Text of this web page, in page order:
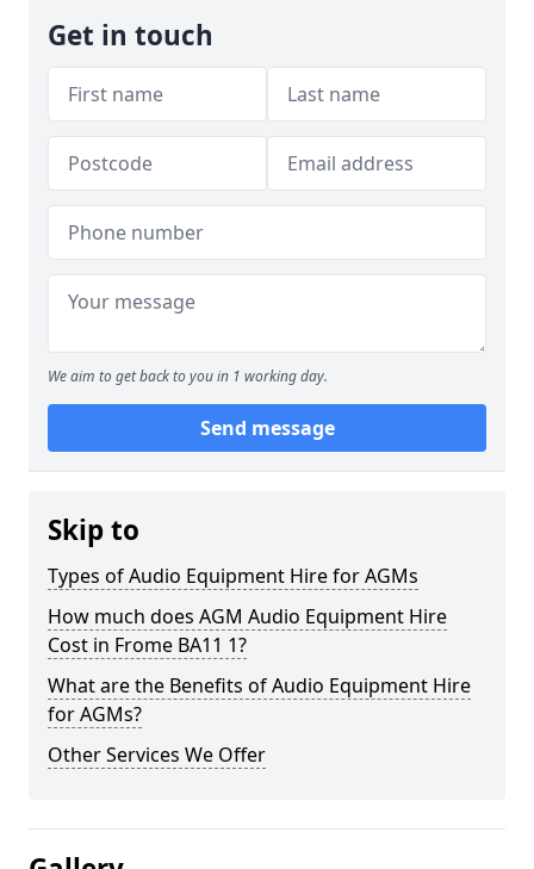
Get in touch
We aim to get back to you in 1 working day.
Send message
Skip to
Types of Audio Equipment Hire for AGMs
How much does AGM Audio Equipment Hire
Cost in Frome BA11 1?
What are the Benefits of Audio Equipment Hire
for AGMs?
Other Services We Offer